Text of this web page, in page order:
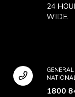
24
WIDE.
1800